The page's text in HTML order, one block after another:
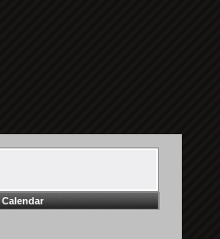
Calendar